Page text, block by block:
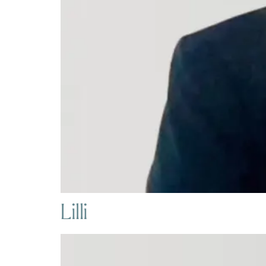
Lilli